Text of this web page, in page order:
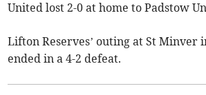
United lost 2-0 at home to Padstow
Lifton Reserves’ outing at St Minver
ended in a 4-2 defeat.